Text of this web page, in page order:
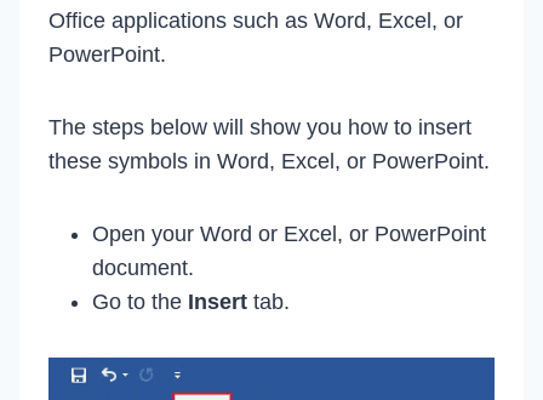
Office applications such as Word, Excel, or
PowerPoint.
The steps below will show you how to insert
these symbols in Word, Excel, or PowerPoint.
Open your Word or Excel, or PowerPoint
document.
Go to the Insert tab.